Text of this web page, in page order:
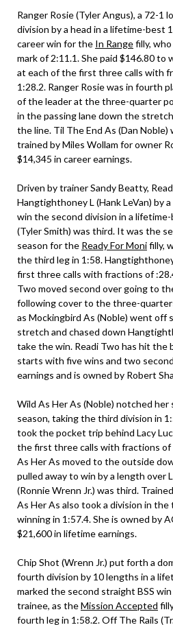
Ranger Rosie (Tyler Angus), a 72-1
division by a head in a lifetime-best
career win for the In Rangefilly,
mark of 2:11.1. She paid $146.80 to
at each of the first three calls with
1:28.2. Ranger Rosie was in fourth
of the leader at the three-quarter
in the passing lane down the
the line. Til The End As (Dan Noble)
trained by Miles Wollam for owner
$14,345 in career earnings.
Driven by trainer Sandy Beatty,
Hangtighthoney L (Hank LeVan) by
win the second division in a
(Tyler Smith) was third. It was the
season for the Ready For Monifilly,
the third leg in 1:58.
first three calls with fractions of
Two moved second over going to
following cover to the three-
as Mockingbird As (Noble) went off
stretch and chased down
take the win. Readi Two has hit the
starts with five wins and two
earnings and is owned by Robert
Wild As Her As (Noble) notched her
season, taking the third division in
took the pocket trip behind Lacy
the first three calls with fractions of
As Her As moved to the outside
pulled away to win by a length over
(Ronnie Wrenn Jr.) was third.
As Her As also took a division in the
winning in 1:57.4. She is owned by
$21,600 in lifetime earnings.
Chip Shot (Wrenn Jr.) put forth a
fourth division by 10 lengths in a
marked the second straight BSS
trainee, as theMission Accepted
fourth leg in 1:58.2. Off The Rails